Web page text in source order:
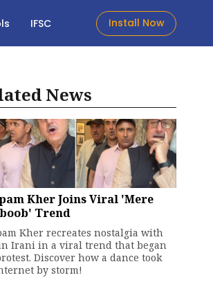
IFSC Install Now
News
Kher Joins Viral 'Mere
Trend
Kher recreates nostalgia with
Irani in a viral trend that began
Discover how a dance took
by storm!